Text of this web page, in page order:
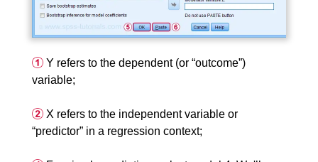
Y refers to the dependent (or “outcome”)
variable;
X refers to the independent variable or
“predictor” in a regression context;